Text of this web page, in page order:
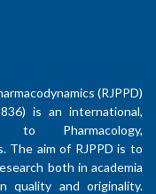
(RJPPD)
is an international,
to Pharmacology,
The aim of RJPPD is to
both in academia
quality and originality.